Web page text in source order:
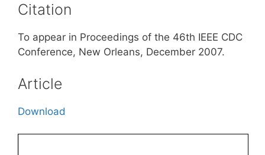
Citation
To appear in Proceedings of the 46th IEEE CDC
Conference, New Orleans, December 2007.
Article
Download